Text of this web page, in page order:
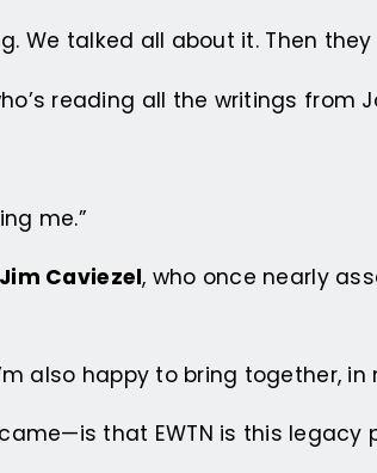
We talked all about it. Then
reading all the writings from
me.”
Jim Caviezel, who once nearly
also happy to bring together, in
that EWTN is this